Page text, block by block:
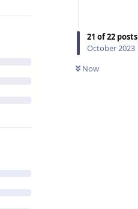
21 of22 posts
October 2023
Now